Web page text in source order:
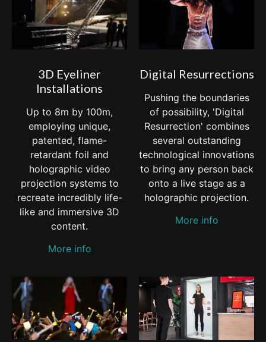
3D Eyeliner
Installations
Up to 8m by 100m,
employing unique,
patented, flame-
retardant foil and
holographic video
projection systems to
recreate incredibly life-
like and immersive 3D
content.
More info
Digital Resurrections
Pushing the boundaries
of possibility, 'Digital
Resurrection' combines
several outstanding
technological innovations
to bring any person back
onto a live stage as a
holographic projection.
More info